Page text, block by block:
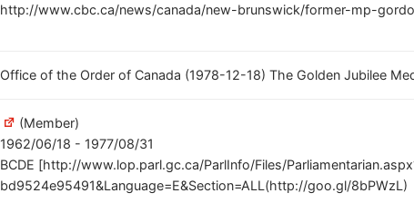
http://www.cbc.ca/news/canada/new-brunswick/former-mp-
Office of the Order of Canada (1978-12-18) The Golden Jubilee
(Member)
1962/06/18 - 1977/08/31
BCDE [http://www.lop.parl.gc.ca/ParlInfo/Files/
bd9524e95491&Language=E&Section=ALL(http://goo.gl/8bPWzL)